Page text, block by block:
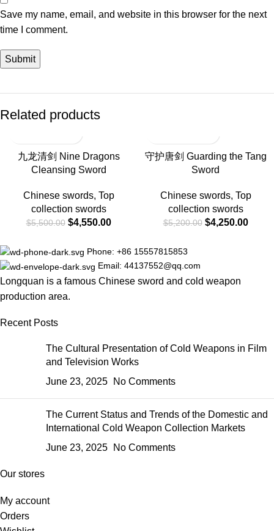
Save my name, email, and website in this browser for the next
time I comment.
Related products
-17%九龙清剑 Nine Dragons
Cleansing Sword
Chinese swords, Top
collection swords
$5,500.00 $4,550.00
-18%
守护唐剑 Guarding the Tang
Sword
Chinese swords, Top
collection swords
$5,200.00 $4,250.00
Phone: +86 15557815853
Email: 44137552@qq.com
Longquan is a famous Chinese sword and cold weapon
production area.
Recent Posts
The Cultural Presentation of Cold Weapons in Film
and Television Works
June 23, 2025
No Comments
The Current Status and Trends of the Domestic and
International Cold Weapon Collection Markets
June 23, 2025
No Comments
Our stores
My account
Orders